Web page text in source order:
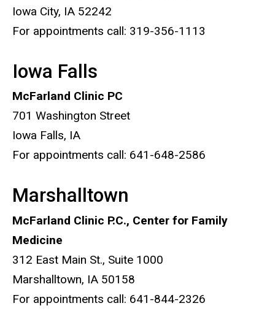
Iowa City, IA 52242
For appointments call: 319-356-1113
Iowa Falls
McFarland Clinic PC
701 Washington Street
Iowa Falls, IA
For appointments call: 641-648-2586
Marshalltown
McFarland Clinic P.C., Center for Family
Medicine
312 East Main St., Suite 1000
Marshalltown, IA 50158
For appointments call: 641-844-2326